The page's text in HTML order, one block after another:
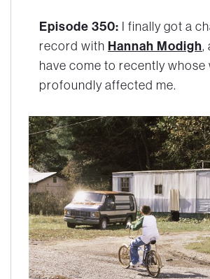
Episode 350: I finally got a
record with Hannah Modigh,
have come to recently whose
profoundly affected me.